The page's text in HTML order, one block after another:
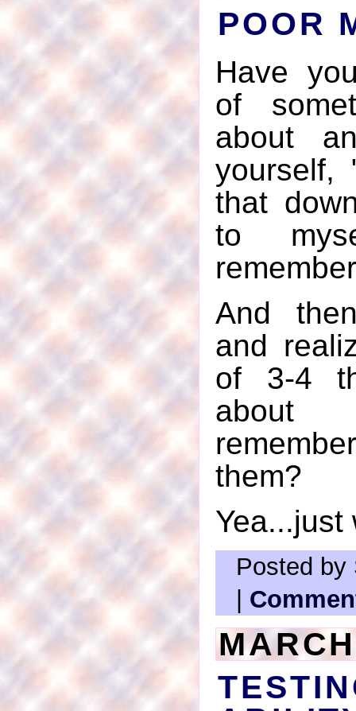
POOR
Have
of
about
yourself,
that
to
And
and
of 3-4
about
them?
Yea...just
Posted